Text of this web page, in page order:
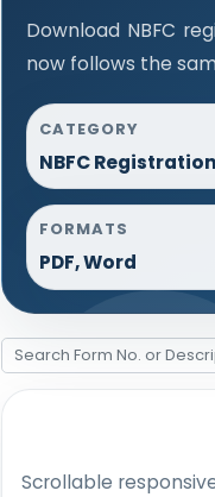
Download NBFC
now follows the
CATEGORY
NBFC
FORMATS
PDF, Word
Scrollable